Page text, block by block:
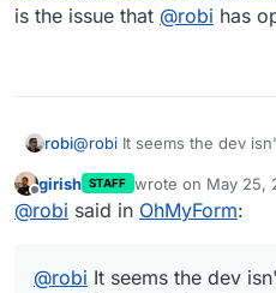
is the issue that @robi has
robi@robi It seems the dev
Offline
girish STAFF wrote on May 25,
last edited by
@robi said in OhMyForm:
@robi It seems the dev